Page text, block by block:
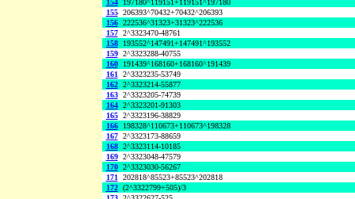
154
197180^119151+119151^197180
155 206393^70432+70432^206393
156 222536^31323+31323^222536
157 2^3323470-48761
158
193552^147491+147491^193552
159 2^3323288-40755
160
191439^168160+168160^191439
161 2^3323235-53749
162 2^3323214-55877
163 2^3323205-74739
164 2^3323201-91303
165 2^3323196-38829
166
198328^110673+110673^198328
167 2^3323173-88659
168 2^3323114-10185
169 2^3323048-47579
170 2^3323030-56267
171 202818^85523+85523^202818
172 (2^3322799+505)/3